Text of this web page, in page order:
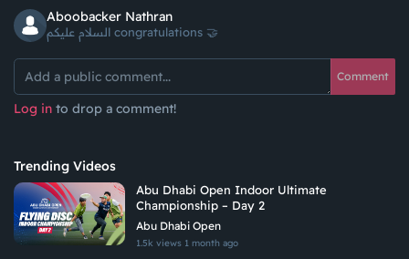
Aboobacker Nathran
السلام عليكم congratulations 🤝
Comment
Log in to drop a comment!
Trending Videos
Abu Dhabi Open Indoor Ultimate
Championship – Day 2
Abu Dhabi Open
1.5k views 1 month ago